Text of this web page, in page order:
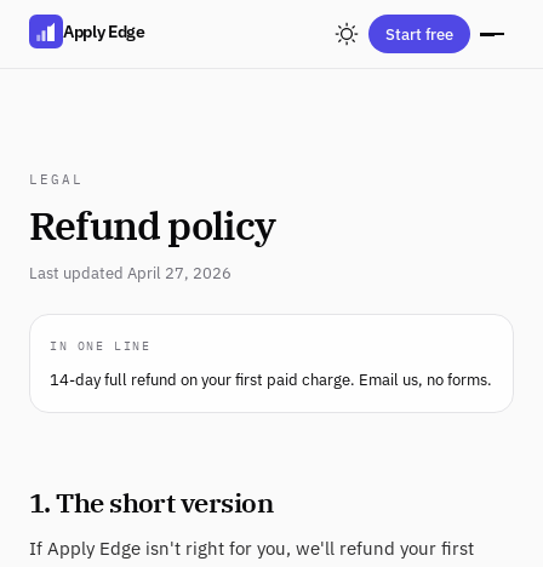
Apply Edge Start free
LEGAL
Refund policy
Last updated April 27, 2026
IN ONE LINE
14-day full refund on your first paid charge. Email us, no forms.
1. The short version
If Apply Edge isn't right for you, we'll refund your first